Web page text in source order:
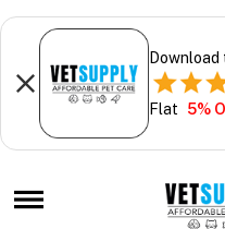
Download
Flat 5%